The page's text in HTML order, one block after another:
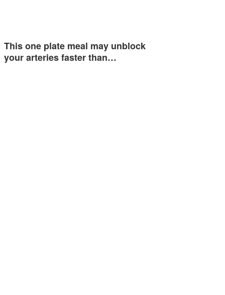
This one plate meal may unblock
your arteries faster than…